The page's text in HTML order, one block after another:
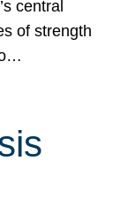
central
of strength